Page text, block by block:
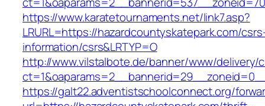
https://www.karatetournaments.net/link7.asp?
LRURL=https://hazardcountyskatepark.com/
information/csrs&LRTYP=O
http://www.vilstalbote.de/banner/www/delivery/
https://galt22.adventistschoolconnect.org/